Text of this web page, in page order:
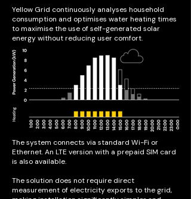
Yellow Grid continuously analyses household
consumption and optimises water heating times
to maximise the use of self-generated solar
energy without reducing user comfort.
The system connects via standard Wi-Fi or
Ethernet. An LTE version with a prepaid SIM card
is also available.
The solution does not require direct
measurement of electricity exports to the grid,